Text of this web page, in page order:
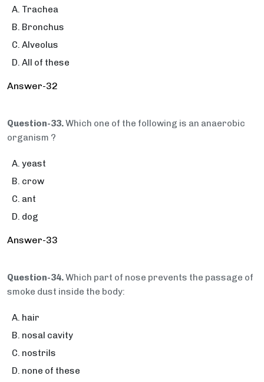
Trachea
Bronchus
Alveolus
All of these
Answer-32
Question-33.Which one of the following is an anaerobic
organism ?
yeast
crow
ant
dog
Answer-33
Question-34.Which part of nose prevents the passage of
smoke dust inside the body:
hair
nosal cavity
nostrils
none of these